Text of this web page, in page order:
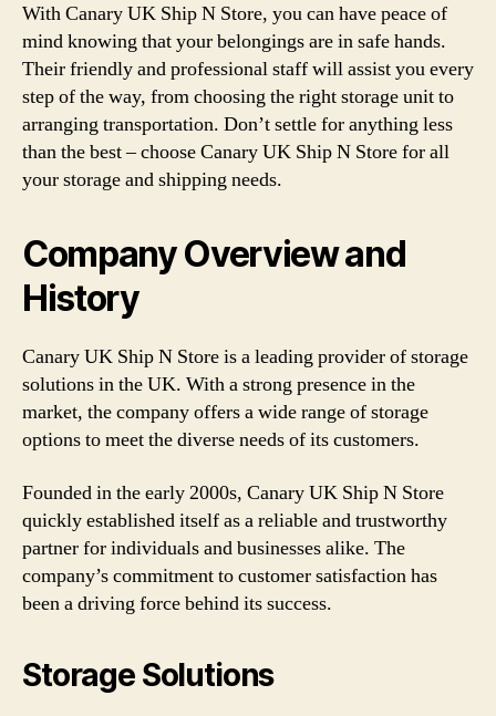
With Canary UK Ship N Store, you can have peace of
mind knowing that your belongings are in safe hands.
Their friendly and professional staff will assist you every
step of the way, from choosing the right storage unit to
arranging transportation. Don’t settle for anything less
than the best – choose Canary UK Ship N Store for all
your storage and shipping needs.
Company Overview and
History
Canary UK Ship N Store is a leading provider of storage
solutions in the UK. With a strong presence in the
market, the company offers a wide range of storage
options to meet the diverse needs of its customers.
Founded in the early 2000s, Canary UK Ship N Store
quickly established itself as a reliable and trustworthy
partner for individuals and businesses alike. The
company’s commitment to customer satisfaction has
been a driving force behind its success.
Storage Solutions